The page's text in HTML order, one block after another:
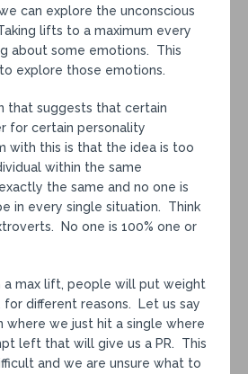
can explore the unconscious
lifts to a maximum every
about some emotions. This
explore those emotions.
that suggests that certain
for certain personality
with this is that the idea is too
within the same
the same and no one is
in every single situation. Think
No one is 100% one or
a max lift, people will put weight
for different reasons. Let us say
where we just hit a single where
left that will give us a PR. This
and we are unsure what to